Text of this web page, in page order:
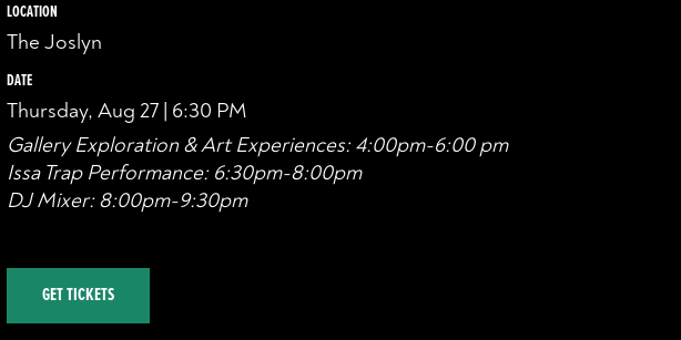
LOCATION
The Joslyn
DATE
Thursday, Aug 27 | 6:30 PM
Gallery Exploration & Art Experiences: 4:00pm-6:00 pm
Issa Trap Performance: 6:30pm-8:00pm
DJ Mixer: 8:00pm-9:30pm
GET TICKETS